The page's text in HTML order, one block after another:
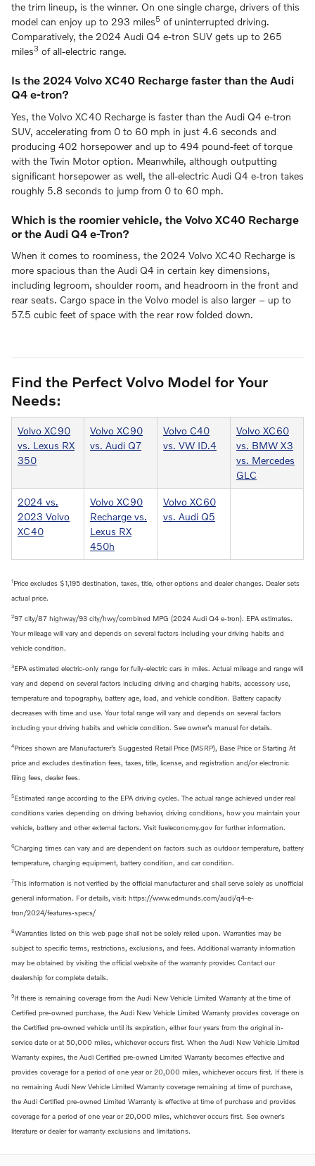
the trim lineup, is the winner. On one single charge, drivers of this
model can enjoy up to 293 miles5 of uninterrupted driving.
Comparatively, the 2024 Audi Q4 e-tron SUV gets up to 265
miles3 of all-electric range.
Is the 2024 Volvo XC40 Recharge faster than the Audi
Q4 e-tron?
Yes, the Volvo XC40 Recharge is faster than the Audi Q4 e-tron
SUV, accelerating from 0 to 60 mph in just 4.6 seconds and
producing 402 horsepower and up to 494 pound-feet of torque
with the Twin Motor option. Meanwhile, although outputting
significant horsepower as well, the all-electric Audi Q4 e-tron takes
roughly 5.8 seconds to jump from 0 to 60 mph.
Which is the roomier vehicle, the Volvo XC40 Recharge
or the Audi Q4 e-Tron?
When it comes to roominess, the 2024 Volvo XC40 Recharge is
more spacious than the Audi Q4 in certain key dimensions,
including legroom, shoulder room, and headroom in the front and
rear seats. Cargo space in the Volvo model is also larger – up to
57.5 cubic feet of space with the rear row folded down.
Find the Perfect Volvo Model for Your
Needs:
Volvo XC90
vs. Lexus RX
350
Volvo XC90
vs. Audi Q7
Volvo C40
vs. VW ID.4
Volvo XC60
vs. BMW X3
vs. Mercedes
GLC
2024 vs.
2023 Volvo
XC40
Volvo XC90
Recharge vs.
Lexus RX
450h
Volvo XC60
vs. Audi Q5
1Price excludes $1,195 destination, taxes, title, other options and dealer changes. Dealer sets
actual price.
297 city/87 highway/93 city/hwy/combined MPG (2024 Audi Q4 e-tron). EPA estimates.
Your mileage will vary and depends on several factors including your driving habits and
vehicle condition.
3EPA estimated electric-only range for fully-electric cars in miles. Actual mileage and range will
vary and depend on several factors including driving and charging habits, accessory use,
temperature and topography, battery age, load, and vehicle condition. Battery capacity
decreases with time and use. Your total range will vary and depends on several factors
including your driving habits and vehicle condition. See owner’s manual for details.
4Prices shown are Manufacturer’s Suggested Retail Price (MSRP), Base Price or Starting At
price and excludes destination fees, taxes, title, license, and registration and/or electronic
filing fees, dealer fees.
5Estimated range according to the EPA driving cycles. The actual range achieved under real
conditions varies depending on driving behavior, driving conditions, how you maintain your
vehicle, battery and other external factors. Visit fueleconomy.gov for further information.
6Charging times can vary and are dependent on factors such as outdoor temperature, battery
temperature, charging equipment, battery condition, and car condition.
7This information is not verified by the official manufacturer and shall serve solely as unofficial
general information. For details, visit: https://www.edmunds.com/audi/q4-e-
tron/2024/features-specs/
8Warranties listed on this web page shall not be solely relied upon. Warranties may be
subject to specific terms, restrictions, exclusions, and fees. Additional warranty information
may be obtained by visiting the official website of the warranty provider. Contact our
dealership for complete details.
9If there is remaining coverage from the Audi New Vehicle Limited Warranty at the time of
Certified pre-owned purchase, the Audi New Vehicle Limited Warranty provides coverage on
the Certified pre-owned vehicle until its expiration, either four years from the original in-
service date or at 50,000 miles, whichever occurs first. When the Audi New Vehicle Limited
Warranty expires, the Audi Certified pre-owned Limited Warranty becomes effective and
provides coverage for a period of one year or 20,000 miles, whichever occurs first. If there is
no remaining Audi New Vehicle Limited Warranty coverage remaining at time of purchase,
the Audi Certified pre-owned Limited Warranty is effective at time of purchase and provides
coverage for a period of one year or 20,000 miles, whichever occurs first. See owner's
literature or dealer for warranty exclusions and limitations.